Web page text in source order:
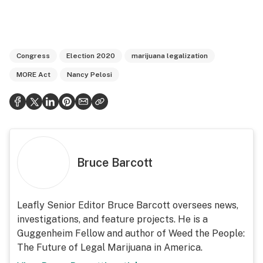
Congress Election 2020 marijuana legalization
MORE Act Nancy Pelosi
Bruce Barcott
Leafly Senior Editor Bruce Barcott oversees news,
investigations, and feature projects. He is a
Guggenheim Fellow and author of Weed the People:
The Future of Legal Marijuana in America.